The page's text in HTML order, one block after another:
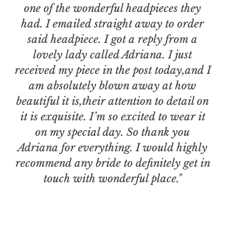
one of the wonderful headpieces they
had. I emailed straight away to order
said headpiece. I got a reply from a
lovely lady called Adriana. I just
received my piece in the post today,and I
am absolutely blown away at how
beautiful it is,their attention to detail on
it is exquisite. I’m so excited to wear it
on my special day. So thank you
Adriana for everything. I would highly
recommend any bride to definitely get in
touch with wonderful place."